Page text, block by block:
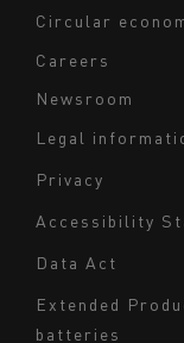
Circular
Careers
Newsroom
bas
de
page
Legal
Privacy
Accessibility
Data Act
Extended
batteries